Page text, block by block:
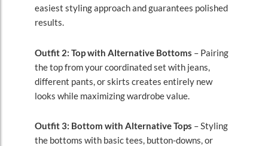
easiest styling approach and guarantees polished
results.
Outfit 2: Top with Alternative Bottoms – Pairing
the top from your coordinated set with jeans,
different pants, or skirts creates entirely new
looks while maximizing wardrobe value.
Outfit 3: Bottom with Alternative Tops – Styling
the bottoms with basic tees, button-downs, or